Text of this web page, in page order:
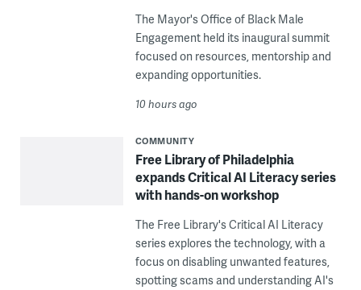
The Mayor's Office of Black Male
Engagement held its inaugural summit
focused on resources, mentorship and
expanding opportunities.
10 hours ago
COMMUNITY
Free Library of Philadelphia
expands Critical AI Literacy series
with hands-on workshop
The Free Library's Critical AI Literacy
series explores the technology, with a
focus on disabling unwanted features,
spotting scams and understanding AI's